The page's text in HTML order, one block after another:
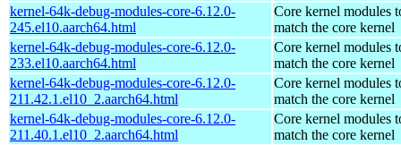
kernel-64k-debug-modules-core-6.12.0-
245.el10.aarch64.html
Core kernel modules
match the core kernel
kernel-64k-debug-modules-core-6.12.0-
233.el10.aarch64.html
Core kernel modules
match the core kernel
kernel-64k-debug-modules-core-6.12.0-
211.42.1.el10_2.aarch64.html
Core kernel modules
match the core kernel
kernel-64k-debug-modules-core-6.12.0-
211.40.1.el10_2.aarch64.html
Core kernel modules
match the core kernel